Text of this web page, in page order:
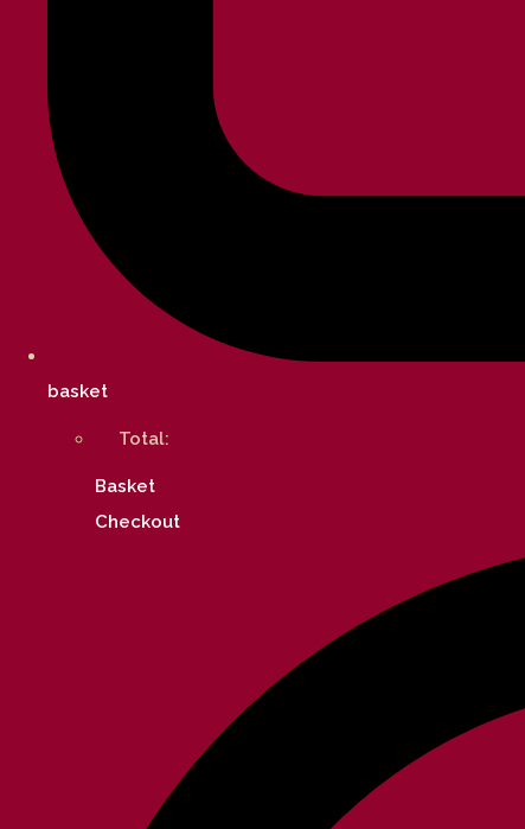
basket
Total:
Basket
Checkout